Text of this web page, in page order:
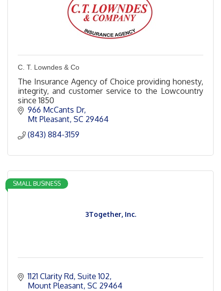
C. T. Lowndes & Co
The Insurance Agency of Choice providing honesty,
integrity, and customer service to the Lowcountry
since 1850
966 McCants Dr
Mt Pleasant SC 29464
(843) 884-3159
3Together, Inc.
SMALL BUSINESS
1121 Clarity Rd, Suite 102
Mount Pleasant SC 29464